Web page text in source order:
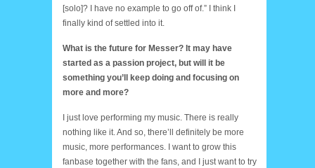
[solo]? I have no example to go off of.” I think I
finally kind of settled into it.
What is the future for Messer? It may have
started as a passion project, but will it be
something you’ll keep doing and focusing on
more and more?
I just love performing my music. There is really
nothing like it. And so, there’ll definitely be more
music, more performances. I want to grow this
fanbase together with the fans, and I just want to try